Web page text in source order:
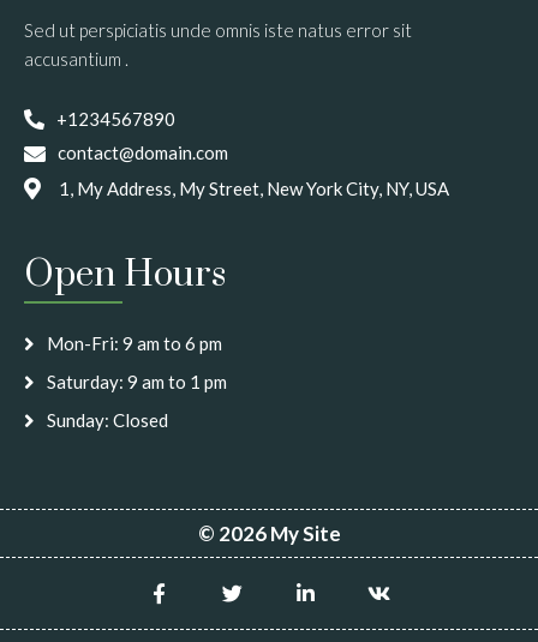
Sed ut perspiciatis unde omnis iste natus error sit
accusantium .
+1234567890
contact@domain.com
1, My Address, My Street, New York City, NY, USA
Open Hours
Mon-Fri: 9 am to 6 pm
Saturday: 9 am to 1 pm
Sunday: Closed
© 2026 My Site